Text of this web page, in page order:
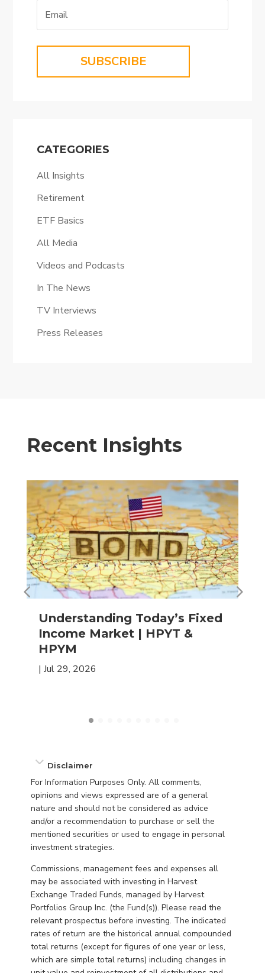
SUBSCRIBE
CATEGORIES
All Insights
Retirement
ETF Basics
All Media
Videos and Podcasts
In The News
TV Interviews
Press Releases
Recent Insights
Understanding Today’s Fixed
Income Market | HPYT &
HPYM
| Jul 29, 2026
Disclaimer
For Information Purposes Only. All comments,
opinions and views expressed are of a general
nature and should not be considered as advice
and/or a recommendation to purchase or sell the
mentioned securities or used to engage in personal
investment strategies.
Commissions, management fees and expenses all
may be associated with investing in Harvest
Exchange Traded Funds, managed by Harvest
Portfolios Group Inc. (the Fund(s)). Please read the
relevant prospectus before investing. The indicated
rates of return are the historical annual compounded
total returns (except for figures of one year or less,
which are simple total returns) including changes in